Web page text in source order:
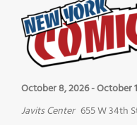
October 8, 2026-October
Javits Center 655 W 34th